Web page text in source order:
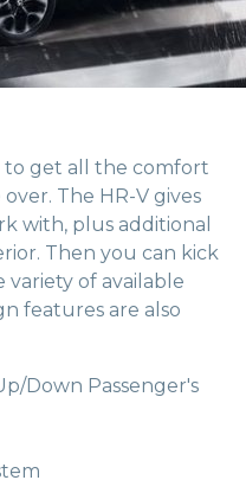
to get all the comfort
The HR-V gives
with, plus additional
Then you can kick
variety of available
features are also
Down Passenger's